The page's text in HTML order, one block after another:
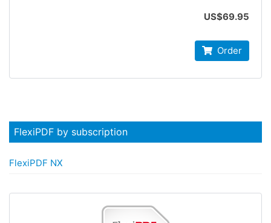
US$69.95
Order
FlexiPDF by subscription
FlexiPDF NX